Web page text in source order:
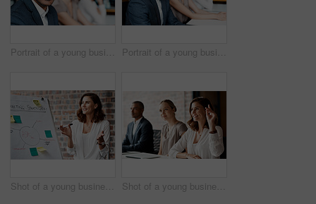
Portrait of a young businessman sitting in an office with his colleagues in the background Portrait of a young businessman sitting in an office with his colleagues in the background
Shot of a young businesswoman presenting notes on a whiteboard in an office Shot of a young businesswoman raising her hand during a meeting in an office